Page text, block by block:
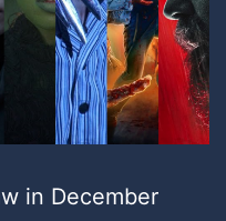
in December